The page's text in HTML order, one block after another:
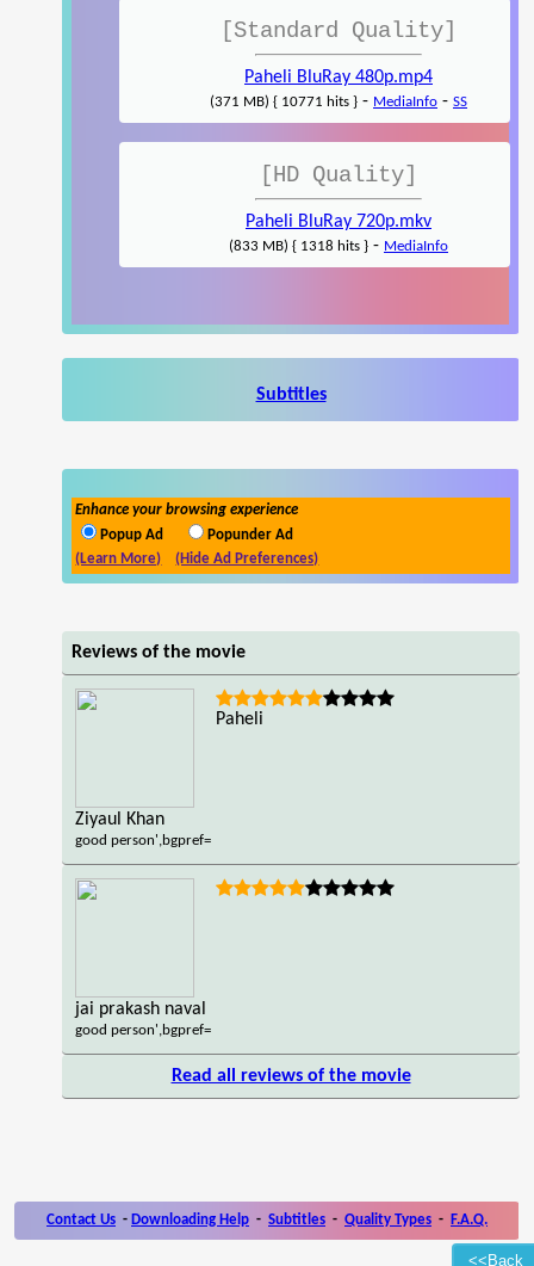
<<Back
[Standard Quality]
Paheli BluRay 480p.mp4
(371 MB) { 10771 hits } - MediaInfo - SS
[HD Quality]
Paheli BluRay 720p.mkv
(833 MB) { 1318 hits } - MediaInfo
Subtitles
Enhance your browsing experience
Popup Ad
Popunder Ad
(Learn More)
(Hide Ad Preferences)
Reviews of the movie
Ziyaul Khan
good person',bgpref=
Paheli
jai prakash naval
good person',bgpref=
Read all reviews of the movie
Contact Us - Downloading Help - Subtitles - Quality Types - F.A.Q.